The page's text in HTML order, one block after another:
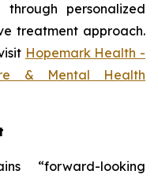
personalized
treatment approach.
Hopemark Health -
& Mental Health
“forward-looking